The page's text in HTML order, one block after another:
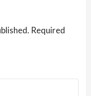
Required